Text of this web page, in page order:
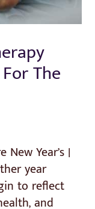
The
Year’s |
year
to reflect
and